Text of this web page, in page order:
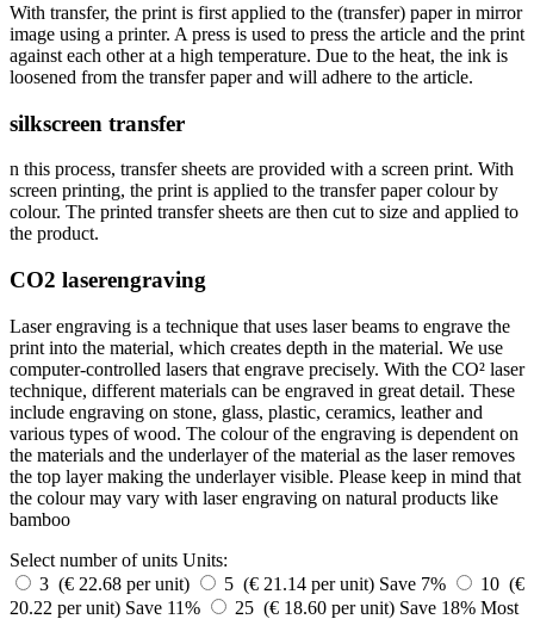
With transfer, the print is first applied to the (transfer) paper in mirror
image using a printer. A press is used to press the article and the print
against each other at a high temperature. Due to the heat, the ink is
loosened from the transfer paper and will adhere to the article.
silkscreen transfer
n this process, transfer sheets are provided with a screen print. With
screen printing, the print is applied to the transfer paper colour by
colour. The printed transfer sheets are then cut to size and applied to
the product.
CO2 laserengraving
Laser engraving is a technique that uses laser beams to engrave the
print into the material, which creates depth in the material. We use
computer-controlled lasers that engrave precisely. With the CO² laser
technique, different materials can be engraved in great detail. These
include engraving on stone, glass, plastic, ceramics, leather and
various types of wood. The colour of the engraving is dependent on
the materials and the underlayer of the material as the laser removes
the top layer making the underlayer visible. Please keep in mind that
the colour may vary with laser engraving on natural products like
bamboo
Select number of units Units:
3 (€ 22.68 per unit)
5 (€ 21.14 per unit) Save 7%
10 (€
20.22 per unit) Save 11% 25 (€ 18.60 per unit) Save 18% Most